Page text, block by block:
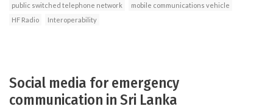
public switched telephone network
mobile communications vehicle
HF Radio
Interoperability
Social media for emergency
communication in Sri Lanka